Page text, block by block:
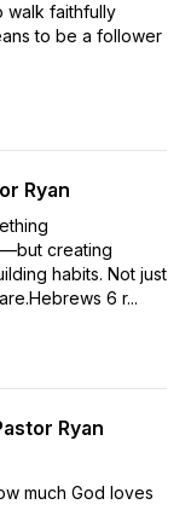
walk faithfully
to be a follower
Ryan
creating
habits. Not just
6 r...
Ryan
much God loves